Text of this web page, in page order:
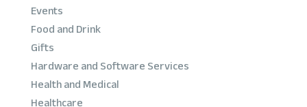
Events
Food and Drink
Gifts
Hardware and Software Services
Health and Medical
Healthcare